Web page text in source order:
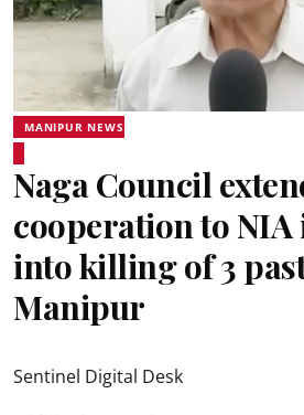
MANIPUR NEWS
Naga Council
cooperation to
into killing of 3
Manipur
Sentinel Digital Desk